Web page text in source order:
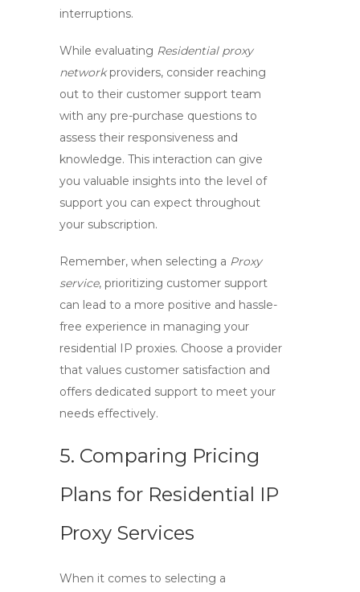
interruptions.
While evaluating Residential proxy
networkproviders, consider reaching
out to their customer support team
with any pre-purchase questions to
assess their responsiveness and
knowledge. This interaction can give
you valuable insights into the level of
support you can expect throughout
your subscription.
Remember, when selecting a Proxy
service, prioritizing customer support
can lead to a more positive and hassle-
free experience in managing your
residential IP proxies. Choose a provider
that values customer satisfaction and
offers dedicated support to meet your
needs effectively.
5. Comparing Pricing
Plans for Residential IP
Proxy Services
When it comes to selecting a